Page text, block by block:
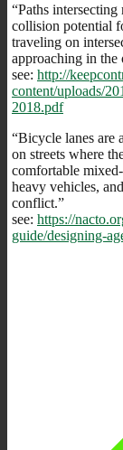
“Paths
collision potential
traveling on
approaching in
see: http://
content/uploads/
2018.pdf
“Bicycle lanes are
on streets where
comfortable
heavy vehicles,
conflict.”
see: https://
guide/designing-